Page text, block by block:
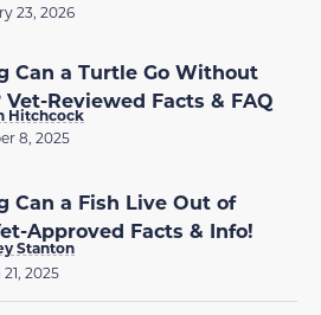
23, 2026
Can a Turtle Go Without
Reviewed Facts & FAQ
Hitchcock
8, 2025
Can a Fish Live Out of
Approved Facts & Info!
Stanton
2025